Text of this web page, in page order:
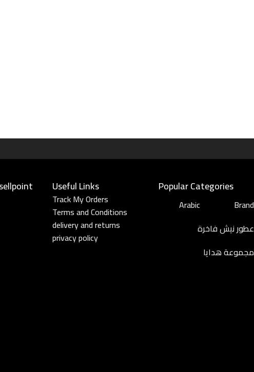
Popular Categories
Brand
Arabic
عطور نيش فاخرة
مجموعة هدايا
Useful Links​
Track My Orders
Terms and Conditions
delivery and returns
privacy policy